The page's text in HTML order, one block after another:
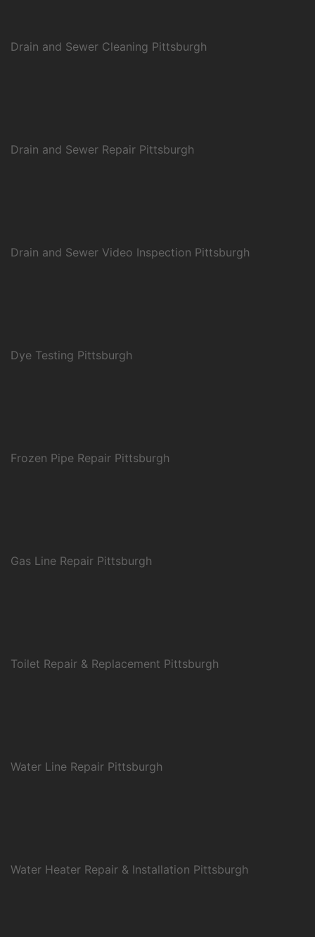
Drain and Sewer Cleaning Pittsburgh
Drain and Sewer Repair Pittsburgh
Drain and Sewer Video Inspection Pittsburgh
Dye Testing Pittsburgh
Frozen Pipe Repair Pittsburgh
Gas Line Repair Pittsburgh
Toilet Repair & Replacement Pittsburgh
Water Line Repair Pittsburgh
Water Heater Repair & Installation Pittsburgh